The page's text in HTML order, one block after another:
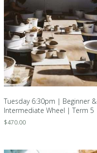
Tuesday 6:30pm | Beginner &
Intermediate Wheel | Term 5
$470.00